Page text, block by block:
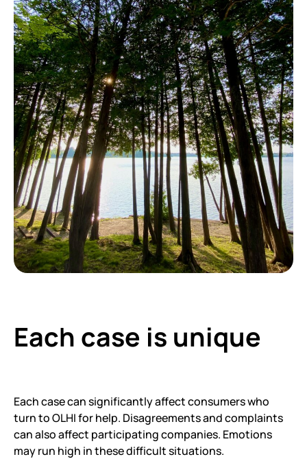
Each case is unique
Each case can significantly affect consumers who
turn to OLHI for help. Disagreements and complaints
can also affect participating companies. Emotions
may run high in these difficult situations.